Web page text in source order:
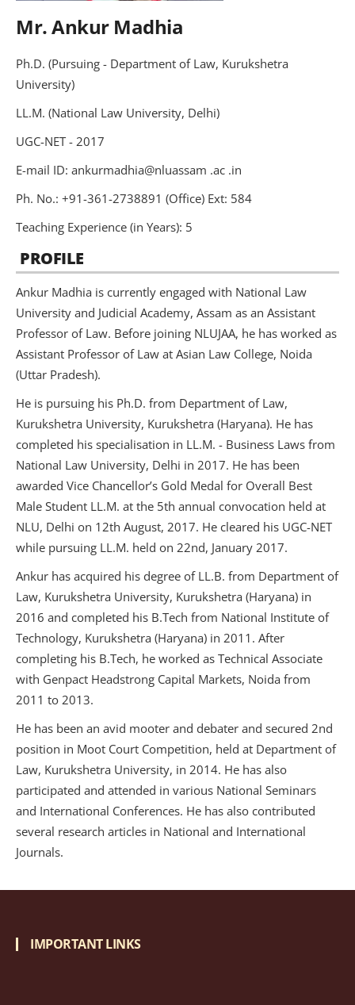
Mr. Ankur Madhia
Ph.D. (Pursuing - Department of Law, Kurukshetra
University)
LL.M. (National Law University, Delhi)
UGC-NET - 2017
E-mail ID: ankurmadhia@nluassam .ac .in
Ph. No.: +91-361-2738891 (Office) Ext: 584
Teaching Experience (in Years): 5
PROFILE
Ankur Madhia is currently engaged with National Law
University and Judicial Academy, Assam as an Assistant
Professor of Law. Before joining NLUJAA, he has worked as
Assistant Professor of Law at Asian Law College, Noida
(Uttar Pradesh).
He is pursuing his Ph.D. from Department of Law,
Kurukshetra University, Kurukshetra (Haryana). He has
completed his specialisation in LL.M. - Business Laws from
National Law University, Delhi in 2017. He has been
awarded Vice Chancellor’s Gold Medal for Overall Best
Male Student LL.M. at the 5th annual convocation held at
NLU, Delhi on 12th August, 2017. He cleared his UGC-NET
while pursuing LL.M. held on 22nd, January 2017.
Ankur has acquired his degree of LL.B. from Department of
Law, Kurukshetra University, Kurukshetra (Haryana) in
2016 and completed his B.Tech from National Institute of
Technology, Kurukshetra (Haryana) in 2011. After
completing his B.Tech, he worked as Technical Associate
with Genpact Headstrong Capital Markets, Noida from
2011 to 2013.
He has been an avid mooter and debater and secured 2nd
position in Moot Court Competition, held at Department of
Law, Kurukshetra University, in 2014. He has also
participated and attended in various National Seminars
and International Conferences. He has also contributed
several research articles in National and International
Journals.
IMPORTANT LINKS